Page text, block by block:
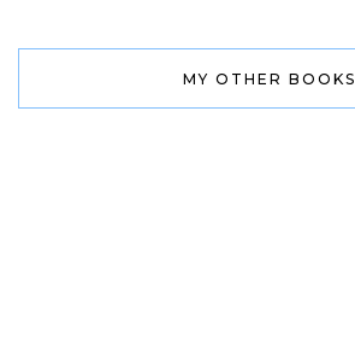
MY OTHER BOOKS